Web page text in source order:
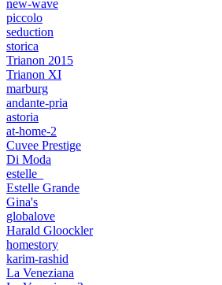
new-wave
piccolo
seduction
storica
Trianon 2015
Trianon XI
marburg
andante-pria
astoria
at-home-2
Cuvee Prestige
Di Moda
estelle_
Estelle Grande
Gina's
globalove
Harald Gloockler
homestory
karim-rashid
La Veneziana